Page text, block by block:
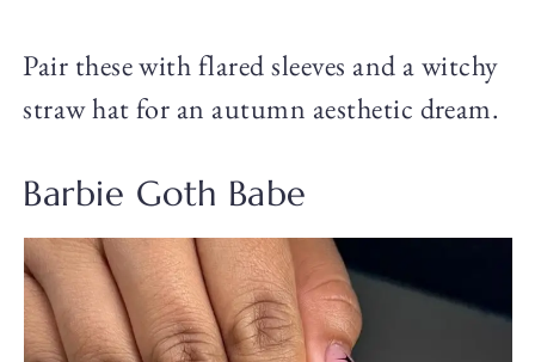
Pair these with flared sleeves and a witchy
straw hat for an autumn aesthetic dream.
Barbie Goth Babe